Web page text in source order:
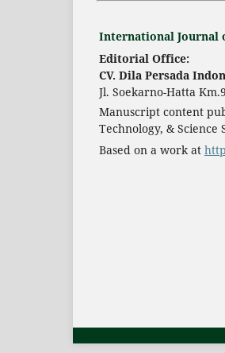
International Journal
Editorial Office:
CV. Dila Persada
Jl. Soekarno-Hatta
Manuscript content
Technology, & Science
Based on a work at